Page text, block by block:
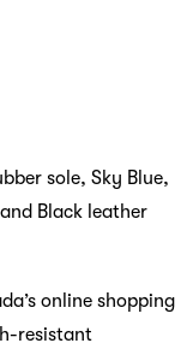
sole, Sky Blue,
Black leather
online shopping
resistant